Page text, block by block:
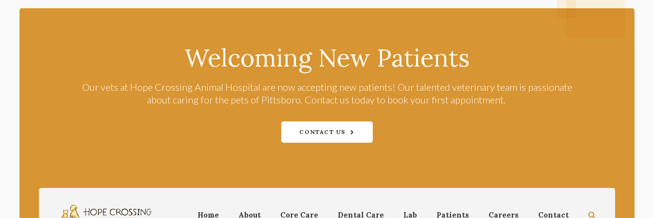
Welcoming New Patients
Our vets at Hope Crossing Animal Hospital are now accepting new patients! Our talented veterinary team is passionate
about caring for the pets of Pittsboro. Contact us today to book your first appointment.
CONTACT US
Home About Core Care Dental Care Lab Patients Careers Contact